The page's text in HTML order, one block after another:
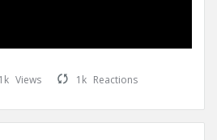
1k Views 1k Reactions